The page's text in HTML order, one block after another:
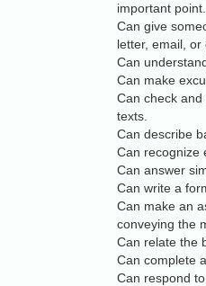
important point.
Can give
letter, email, or
Can
Can make
Can check
texts.
Can describe
Can recognize
Can answer
Can write a
Can make an
conveying the
Can relate the
Can complete
Can respond